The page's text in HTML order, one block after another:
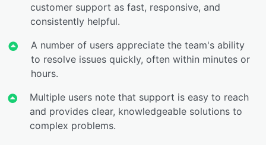
customer support as fast, responsive, and
consistently helpful.
A number of users appreciate the team's ability
to resolve issues quickly, often within minutes or
hours.
Multiple users note that support is easy to reach
and provides clear, knowledgeable solutions to
complex problems.